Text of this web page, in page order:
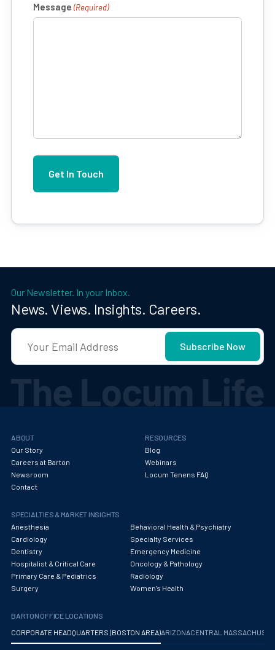
Message (Required)
Our Newsletter. In your Inbox.
News. Views. Insights. Careers.
ABOUT
Our Story
Careers at Barton
Newsroom
Contact
RESOURCES
Blog
Webinars
Locum Tenens FAQ
SPECIALTIES & MARKET INSIGHTS
Anesthesia
Behavioral Health & Psychiatry
Cardiology
Specialty Services
Dentistry
Emergency Medicine
Hospitalist & Critical Care
Oncology & Pathology
Primary Care & Pediatrics
Radiology
Surgery
Women's Health
BARTON OFFICE LOCATIONS
CORPORATE HEADQUARTERS (BOSTON AREA)ARIZONA CENTRAL